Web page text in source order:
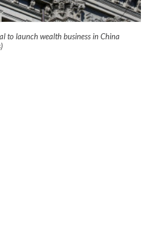
to launch wealth business in China